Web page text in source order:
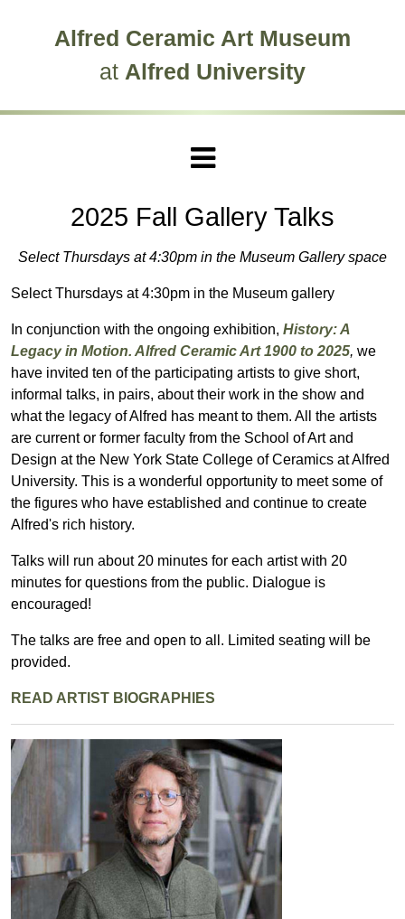
Alfred Ceramic Art Museum
at Alfred University
2025 Fall Gallery Talks
Select Thursdays at 4:30pm in the Museum Gallery space
Select Thursdays at 4:30pm in the Museum gallery
In conjunction with the ongoing exhibition, History: A
Legacy in Motion. Alfred Ceramic Art 1900 to 2025, we
have invited ten of the participating artists to give short,
informal talks, in pairs, about their work in the show and
what the legacy of Alfred has meant to them. All the artists
are current or former faculty from the School of Art and
Design at the New York State College of Ceramics at Alfred
University. This is a wonderful opportunity to meet some of
the figures who have established and continue to create
Alfred's rich history.
Talks will run about 20 minutes for each artist with 20
minutes for questions from the public. Dialogue is
encouraged!
The talks are free and open to all. Limited seating will be
provided.
READ ARTIST BIOGRAPHIES